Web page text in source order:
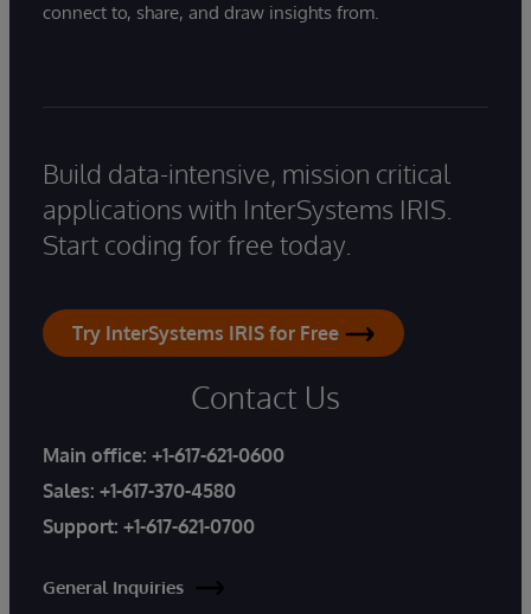
connect to, share, and draw insights from.
Build data-intensive, mission critical
applications with InterSystems IRIS.
Start coding for free today.
Try InterSystems IRIS for Free
Contact Us
Main office: +1-617-621-0600
Sales: +1-617-370-4580
Support: +1-617-621-0700
General Inquiries